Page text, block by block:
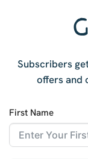
Subscribers
offers and
First Name